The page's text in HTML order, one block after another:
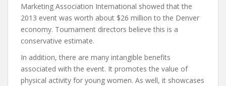
Marketing Association International showed that the
2013 event was worth about $26 million to the Denver
economy. Tournament directors believe this is a
conservative estimate.
In addition, there are many intangible benefits
associated with the event. It promotes the value of
physical activity for young women. As well, it showcases